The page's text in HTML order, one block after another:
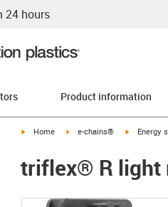
24 hours
Product information
igus-icon-arrow-right
Home igus-icon-arrow-right
e-chains® igus-icon-
Energy
triflex® R light